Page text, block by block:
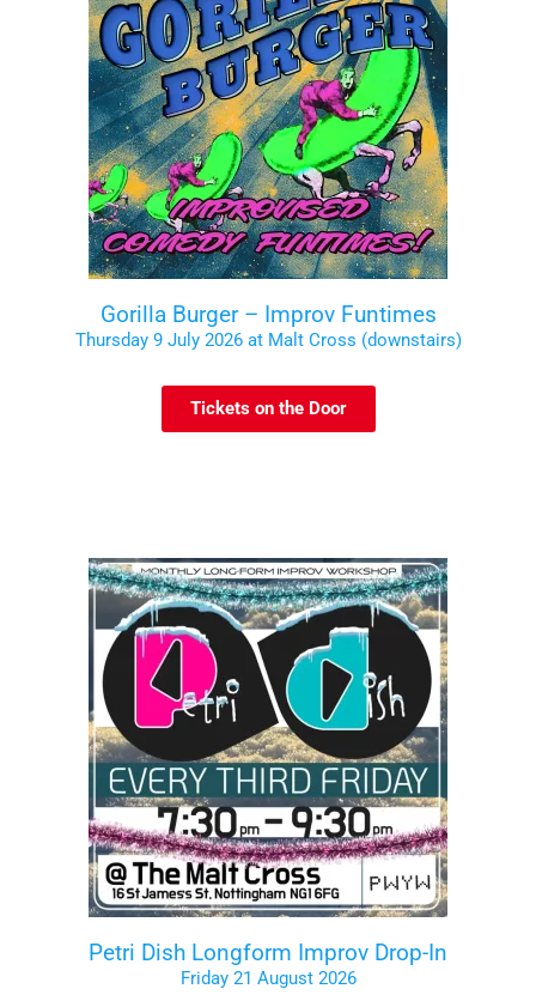
Gorilla Burger – Improv Funtimes
Thursday 9 July 2026 at Malt Cross (downstairs)
Tickets on the Door
Petri Dish Longform Improv Drop-In
Friday 21 August 2026